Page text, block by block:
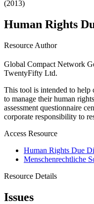
(2013)
Human Rights
Resource Author
Global Compact Network
TwentyFifty Ltd.
This tool is intended to help
to manage their human
assessment questionnaire
corporate responsibility to
Access Resource
Human Rights Due
Menschenrechtliche
Resource Details
Issues